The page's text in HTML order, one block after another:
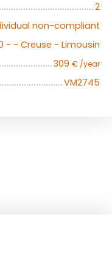
2
non-compliant
- - Creuse - Limousin
309 € /year
VM2745